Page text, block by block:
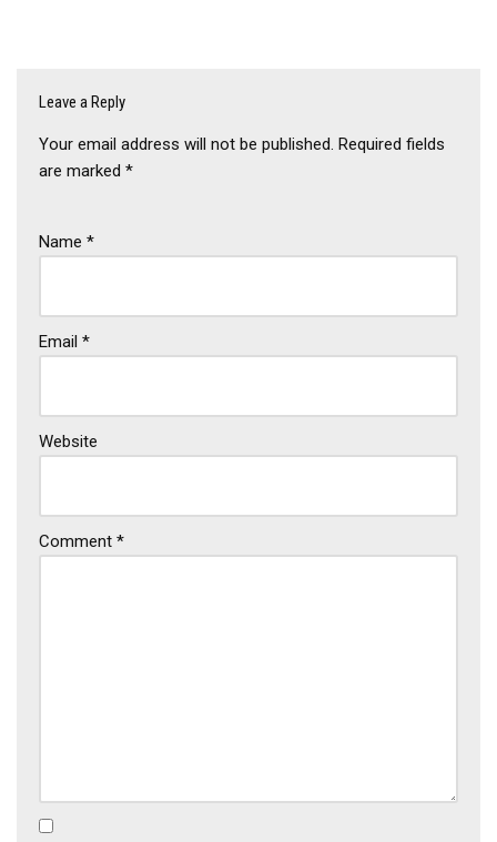
Leave a Reply
Your email address will not be published. Required fields
are marked *
Name *
Email *
Website
Comment *